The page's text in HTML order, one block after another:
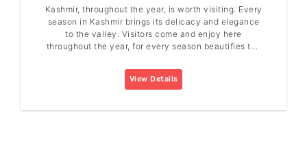
Kashmir, throughout the year, is worth visiting. Every
season in Kashmir brings its delicacy and elegance
to the valley. Visitors come and enjoy here
throughout the year, for every season beautifies the
View Details